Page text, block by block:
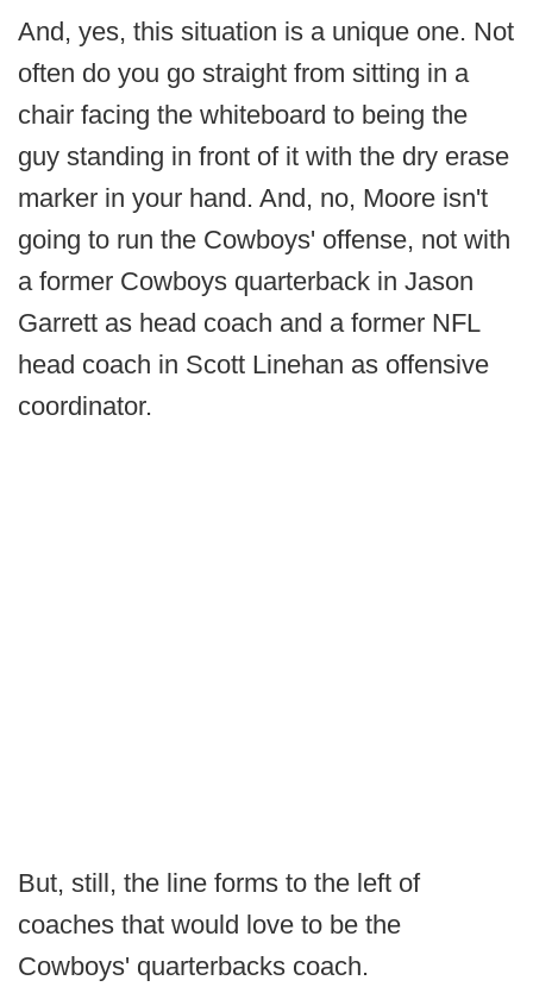
And, yes, this situation is a unique one. Not
often do you go straight from sitting in a
chair facing the whiteboard to being the
guy standing in front of it with the dry erase
marker in your hand. And, no, Moore isn't
going to run the Cowboys' offense, not with
a former Cowboys quarterback in Jason
Garrett as head coach and a former NFL
head coach in Scott Linehan as offensive
coordinator.
But, still, the line forms to the left of
coaches that would love to be the
Cowboys' quarterbacks coach.